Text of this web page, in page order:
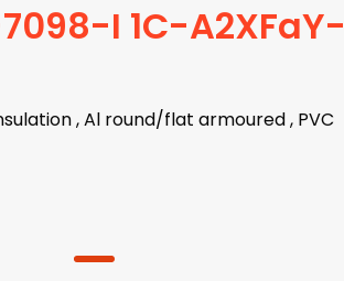
I 1C-A2XFaY-
, Al round/flat armoured , PVC